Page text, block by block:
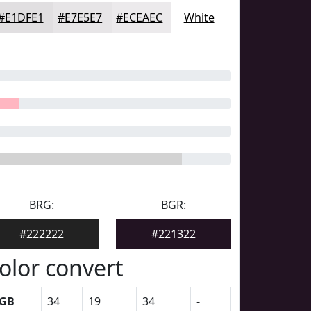
#E7E5E7 #ECEAEC White
BRG:
#222222
BGR:
#221322
convert
34 19 34 -